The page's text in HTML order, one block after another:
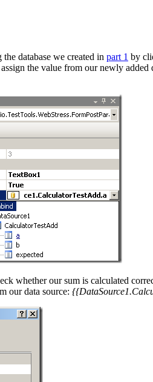
database we created in part 1 by
the value from our newly
whether our sum is calculated
our data source: